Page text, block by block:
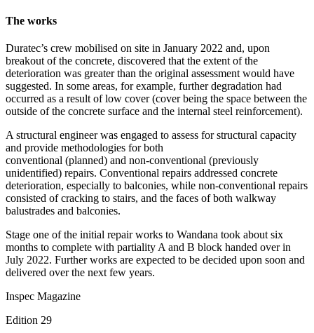
The works
Duratec’s crew mobilised on site in January 2022 and, upon
breakout of the concrete, discovered that the extent of the
deterioration was greater than the original assessment would have
suggested. In some areas, for example, further degradation had
occurred as a result of low cover (cover being the space between the
outside of the concrete surface and the internal steel reinforcement).
A structural engineer was engaged to assess for structural capacity
and provide methodologies for both
conventional (planned) and non-conventional (previously
unidentified) repairs. Conventional repairs addressed concrete
deterioration, especially to balconies, while non-conventional repairs
consisted of cracking to stairs, and the faces of both walkway
balustrades and balconies.
Stage one of the initial repair works to Wandana took about six
months to complete with partiality A and B block handed over in
July 2022. Further works are expected to be decided upon soon and
delivered over the next few years.
Inspec Magazine
Edition 29